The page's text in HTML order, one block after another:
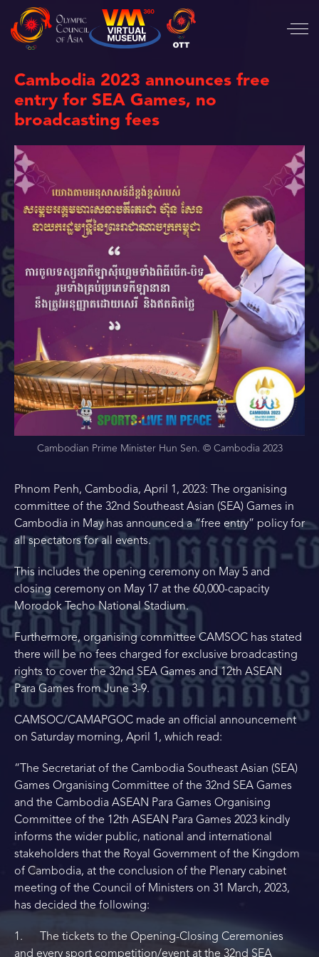
Cambodia 2023 announces free
entry for SEA Games, no
broadcasting fees
Cambodian Prime Minister Hun Sen. © Cambodia 2023
Phnom Penh, Cambodia, April 1, 2023: The organising
committee of the 32nd Southeast Asian (SEA) Games in
Cambodia in May has announced a “free entry” policy for
all spectators for all events.
This includes the opening ceremony on May 5 and
closing ceremony on May 17 at the 60,000-capacity
Morodok Techo National Stadium.
Furthermore, organising committee CAMSOC has stated
there will be no fees charged for exclusive broadcasting
rights to cover the 32nd SEA Games and 12th ASEAN
Para Games from June 3-9.
CAMSOC/CAMAPGOC made an official announcement
on Saturday morning, April 1, which read:
“The Secretariat of the Cambodia Southeast Asian (SEA)
Games Organising Committee of the 32nd SEA Games
and the Cambodia ASEAN Para Games Organising
Committee of the 12th ASEAN Para Games 2023 kindly
informs the wider public, national and international
stakeholders that the Royal Government of the Kingdom
of Cambodia, at the conclusion of the Plenary cabinet
meeting of the Council of Ministers on 31 March, 2023,
has decided the following:
1. The tickets to the Opening-Closing Ceremonies
and every sport competition/event at the 32nd SEA